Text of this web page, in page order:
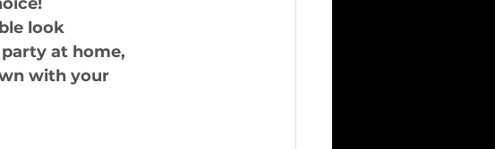
look
at home,
with your